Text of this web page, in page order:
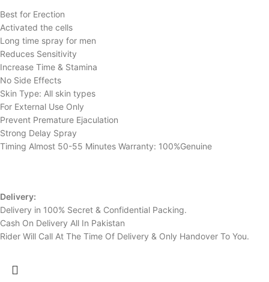
Best for Erection
Activated the cells
Long time spray for men
Reduces Sensitivity
Increase Time & Stamina
No Side Effects
Skin Type: All skin types
For External Use Only
Prevent Premature Ejaculation
Strong Delay Spray
Timing Almost 50-55 Minutes Warranty: 100%Genuine
Delivery:
Delivery in 100% Secret & Confidential Packing.
Cash On Delivery All In Pakistan
Rider Will Call At The Time Of Delivery & Only Handover To You.